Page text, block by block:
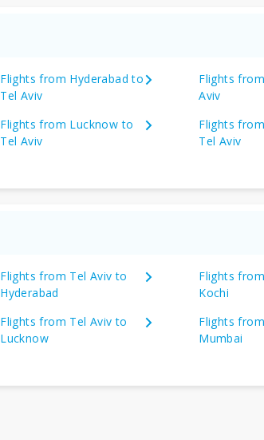
Flights from Hyderabad to
Tel Aviv
Flights
Aviv
Flights from Lucknow to
Tel Aviv
Flights
Tel Aviv
Flights from Tel Aviv to
Hyderabad
Flights
Kochi
Flights from Tel Aviv to
Lucknow
Flights
Mumbai